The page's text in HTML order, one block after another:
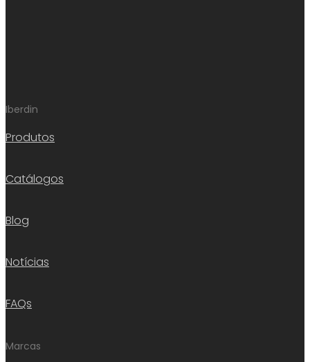
Iberdin
Produtos
Catálogos
Blog
Notícias
FAQs
Marcas